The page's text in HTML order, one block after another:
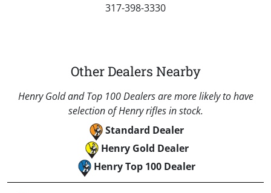
317-398-3330
Other Dealers Nearby
Henry Gold and Top 100 Dealers are more likely to have
selection of Henry rifles in stock.
Standard Dealer
Henry Gold Dealer
Henry Top 100 Dealer